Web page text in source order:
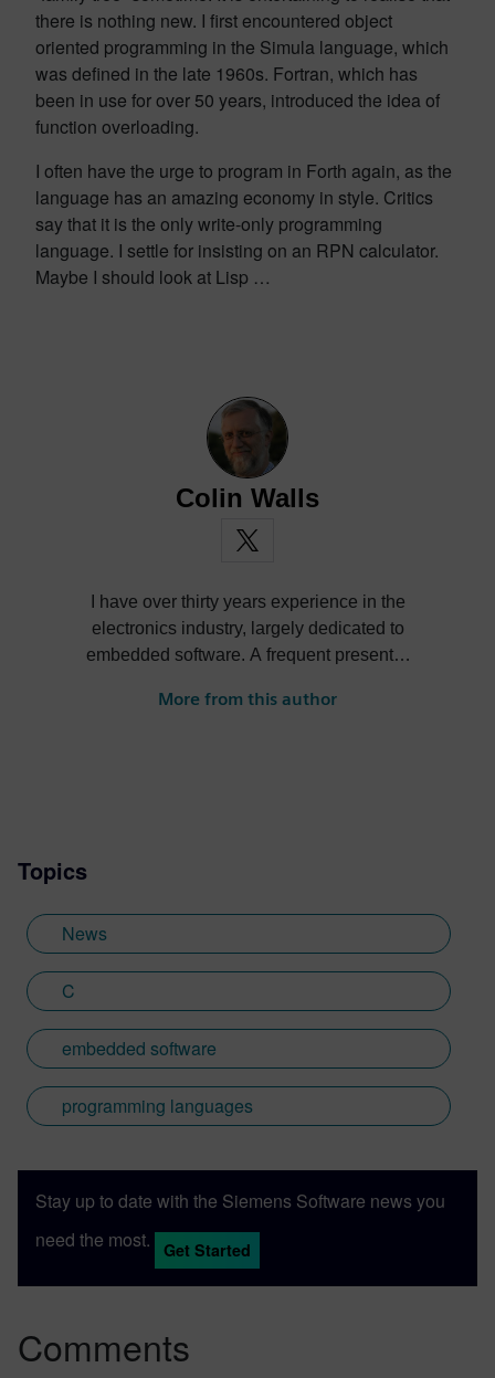
there is nothing new. I first encountered object
oriented programming in the Simula language, which
was defined in the late 1960s. Fortran, which has
been in use for over 50 years, introduced the idea of
function overloading.
I often have the urge to program in Forth again, as the
language has an amazing economy in style. Critics
say that it is the only write-only programming
language. I settle for insisting on an RPN calculator.
Maybe I should look at Lisp …
Colin Walls
I have over thirty years experience in the
electronics industry, largely dedicated to
embedded software. A frequent presenter
numerous technical articles and two books
Learn more about Colin, including his go-
to karaoke song and the best parts of being
British: http://go.mentor.com/3_acv
More from this author
Topics
News
C
embedded software
programming languages
Stay up to date with the Siemens Software news you
need the most.
Get Started
Comments